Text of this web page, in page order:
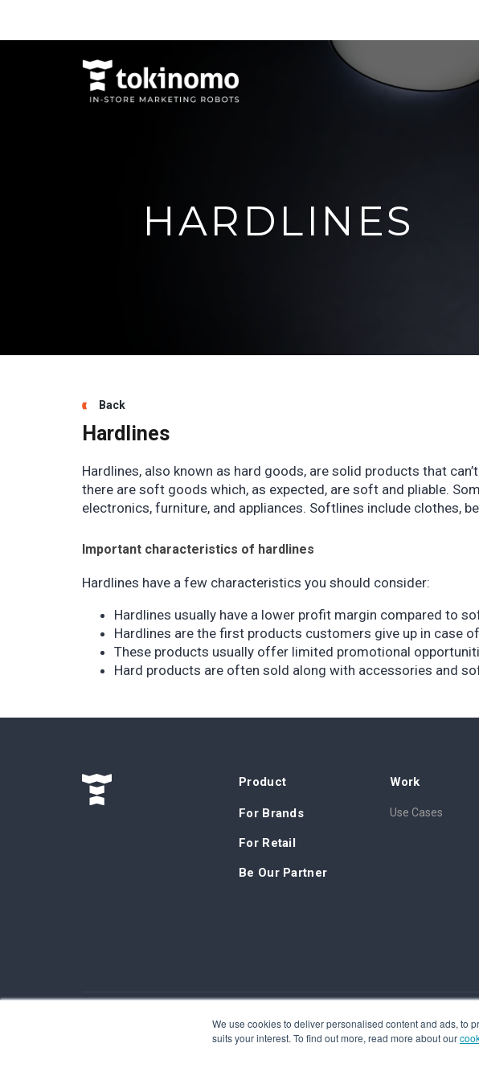
We use cookies to deliver personalised content and ads, to
suits your interest. To find out more, read more about our
HARDLINES
Back
Hardlines
Hardlines, also known as hard goods, are solid products that
there are soft goods which, as expected, are soft and pliable.
electronics, furniture, and appliances. Softlines include clothes,
Important characteristics of hardlines
Hardlines have a few characteristics you should consider:
Hardlines usually have a lower profit margin compared to
Hardlines are the first products customers give up in case
These products usually offer limited promotional
Hard products are often sold along with accessories and
Product
For Brands
For Retail
Be Our Partner
Work
Use Cases
©Tokinomo. Copyright 2024. All Rights Reserved. Patent awarded
Privacy Policy